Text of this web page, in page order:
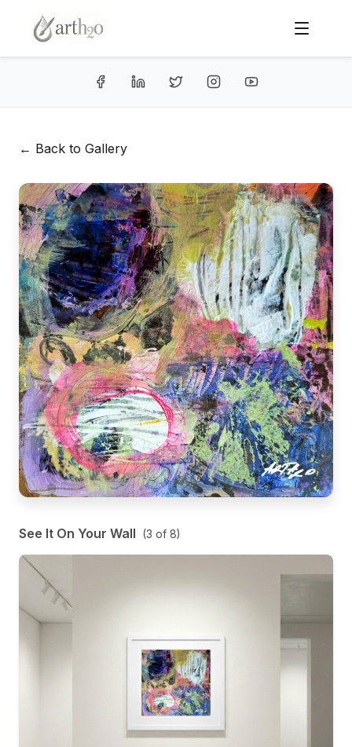
← Back to Gallery
See It On Your Wall (3 of 8)